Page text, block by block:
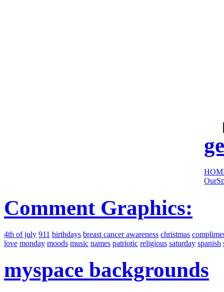
Comment Graphics:
4th of july 911 birthdays breast cancer awareness christmas
love monday moods music names patriotic religious saturday spanish
myspace backgrounds